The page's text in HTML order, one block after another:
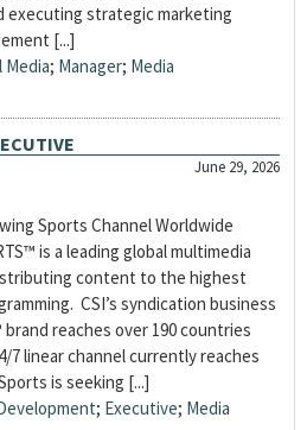
executing strategic marketing
[...]
; Manager; Media
June 29, 2026
Sports Channel Worldwide
is a leading global multimedia
content to the highest
CSI’s syndication business
brand reaches over 190 countries
7 linear channel currently reaches
is seeking [...]
; Executive; Media